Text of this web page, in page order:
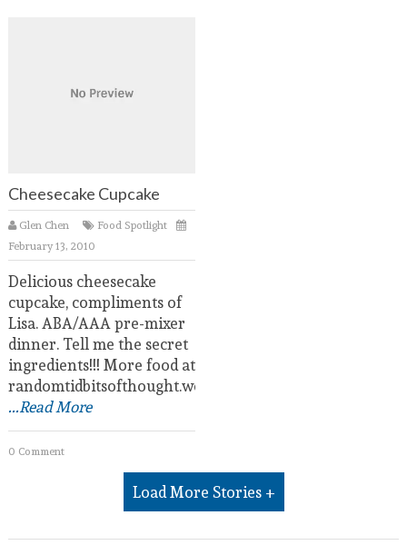
Cheesecake Cupcake
Glen Chen
Food Spotlight
February 13, 2010
Delicious cheesecake
cupcake, compliments of
Lisa. ABA/AAA pre-mixer
dinner. Tell me the secret
ingredients!!! More food at
randomtidbitsofthought.wordpress.com.
...Read More
0 Comment
Load More Stories +